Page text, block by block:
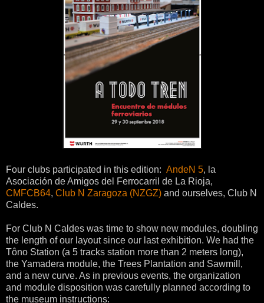
Four clubs participated in this edition: AndeN 5, la
Asociación de Amigos del Ferrocarril de La Rioja,
CMFCB64, Club N Zaragoza (NZGZ) and ourselves, Club N
Caldes.
For Club N Caldes was time to show new modules, doubling
the length of our layout since our last exhibition. We had the
Tôno Station (a 5 tracks station more than 2 meters long),
the Yamadera module, the Trees Plantation and Sawmill,
and a new curve. As in previous events, the organization
and module disposition was carefully planned according to
the museum instructions: